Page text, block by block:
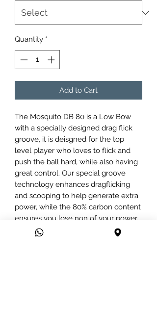
Quantity *
Add to Cart
The Mosquito DB 80 is a Low Bow
with a specially designed drag flick
groove, it is deisgned for the top
level player who loves to flick and
push the ball hard, while also having
great control. Our special groove
technology enhances dragflicking
and scooping to help generate extra
power, while the 80% carbon content
ensures you lose non of your power,
while having a great touch.